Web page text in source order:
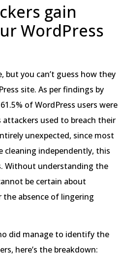
gain
WordPress
but you can’t guess how they
site. As per findings by
of WordPress users were
used to breach their
unexpected, since most
cleaning independently, this
Without understanding the
be certain about
absence of lingering
did manage to identify the
here’s the breakdown: